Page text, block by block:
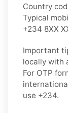
Country
Typical
+234 8XX
Important
locally with
For OTP
use +234.